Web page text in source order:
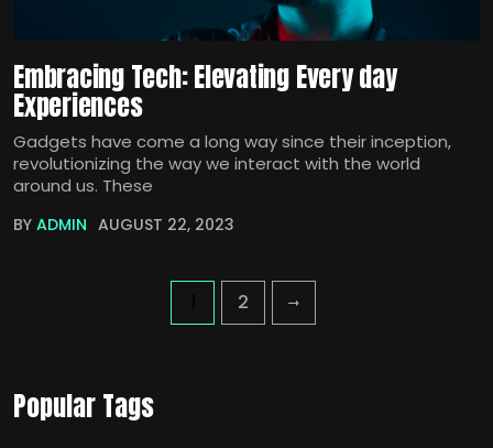
Embracing Tech: Elevating Every day
Experiences
Gadgets have come a long way since their inception,
revolutionizing the way we interact with the world
around us. These
BY ADMIN AUGUST 22, 2023
2
Popular Tags